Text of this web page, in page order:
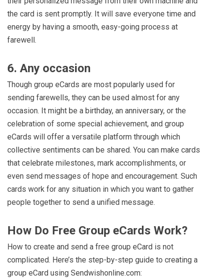
the card is sent promptly. It will save everyone time and
energy by having a smooth, easy-going process at
farewell.
6. Any occasion
Though group eCards are most popularly used for
sending farewells, they can be used almost for any
occasion. It might be a birthday, an anniversary, or the
celebration of some special achievement, and group
eCards will offer a versatile platform through which
collective sentiments can be shared. You can make cards
that celebrate milestones, mark accomplishments, or
even send messages of hope and encouragement. Such
cards work for any situation in which you want to gather
people together to send a unified message.
How Do Free Group eCards Work?
How to create and send a free group eCard is not
complicated. Here’s the step-by-step guide to creating a
group eCard using Sendwishonline.com: